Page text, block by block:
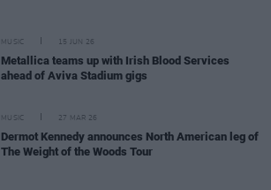
MUSIC 15 JUN 26
Metallica teams up with Irish Blood Services
ahead of Aviva Stadium gigs
MUSIC 27 MAR 26
Dermot Kennedy announces North American leg of
The Weight of the Woods Tour